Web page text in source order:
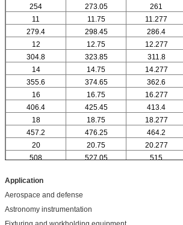
254 273.05 261
11
11.75 11.277
279.4
298.45 286.4
12
12.75 12.277
304.8
323.85 311.8
14
14.75 14.277
355.6
374.65 362.6
16
16.75 16.277
406.4
425.45 413.4
18
18.75 18.277
457.2
476.25 464.2
20
20.75 20.277
508
527.05 515
Application
Aerospace and defense
Astronomy instrumentation